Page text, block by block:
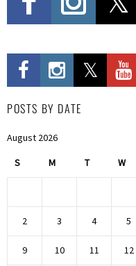
POSTS BY DATE
August 2026
S M T W
2 3 4 5
9 10 11 12